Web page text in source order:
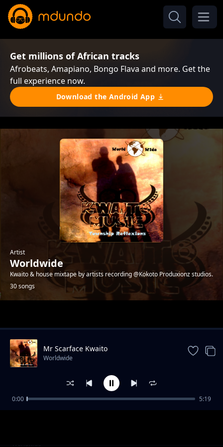
Get millions of African tracks
Afrobeats, Amapiano, Bongo Flava and more. Get the
full experience now.
Download the Android App
Artist
Worldwide
Kwaito & house mixtape by artists recording @Kokoto Produxionz studios.
30 songs
Help Me Boss - 4ks
Worldwide
Mr Scarface Kwaito
Worldwide
0:00 5:19